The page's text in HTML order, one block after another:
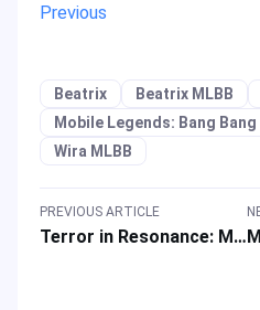
Previous
Beatrix Beatrix MLBB
Mobile Legends: Bang Bang
Wira MLBB
PREVIOUS ARTICLE
Terror in Resonance: MAPPA Studio’s First Anime Masterpiece